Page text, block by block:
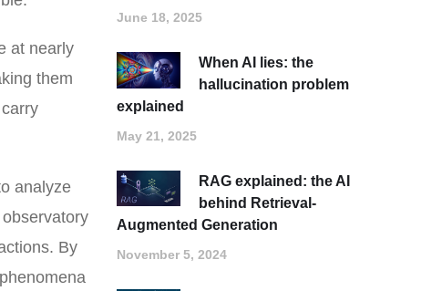
at nearly
them
analyze
By
June 18, 2025
When AI lies: the
hallucination problem
explained
May 21, 2025
RAG explained: the AI
behind Retrieval-
Augmented Generation
November 5, 2024